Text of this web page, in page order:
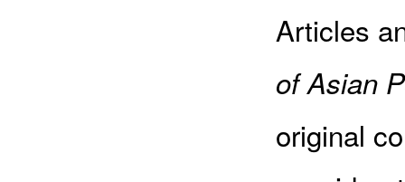
Articles
of Asian
original